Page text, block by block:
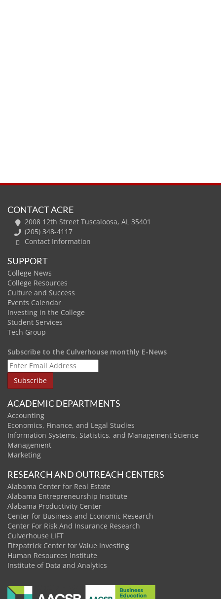
CONTACT ACRE
2008 12th Street Tuscaloosa, AL 35401
(205) 348-4117
Contact Information
SUPPORT
College News
College Resources
Culture and Success
Events Calendar
Investing in the College
Student Services
Tech Group
Subscribe to the Culverhouse monthly E-News
ACADEMIC DEPARTMENTS
Accounting
Economics, Finance, and Legal Studies
Information Systems, Statistics, and Management Science
Management
Marketing
RESEARCH AND OUTREACH CENTERS
Alabama Center for Real Estate
Alabama Entrepreneurship Institute
Alabama Productivity Center
Center for Business and Economic Research
Center For Risk And Insurance Research
Culverhouse LIFT
Fitzpatrick Center for Value Investing
Human Resources Institute
Institute of Data and Analytics